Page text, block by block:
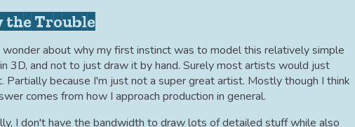
the Trouble
wonder about why my first instinct was to model this relatively simple
3D, and not to just draw it by hand. Surely most artists would just
Partially because I'm just not a super great artist. Mostly though I think
comes from how I approach production in general.
I don't have the bandwidth to draw lots of detailed stuff while also